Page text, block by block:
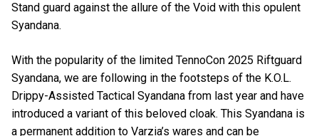
Stand guard against the allure of the Void with this opulent
Syandana.
With the popularity of the limited TennoCon 2025 Riftguard
Syandana, we are following in the footsteps of the K.O.L.
Drippy-Assisted Tactical Syandana from last year and have
introduced a variant of this beloved cloak. This Syandana is
a permanent addition to Varzia’s wares and can be